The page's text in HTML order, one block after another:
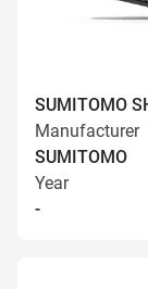
SUMITOMO
Manufacturer
SUMITOMO
Year
-